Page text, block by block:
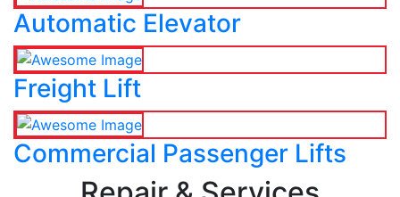
Automatic Elevator
Freight Lift
Commercial Passenger Lifts